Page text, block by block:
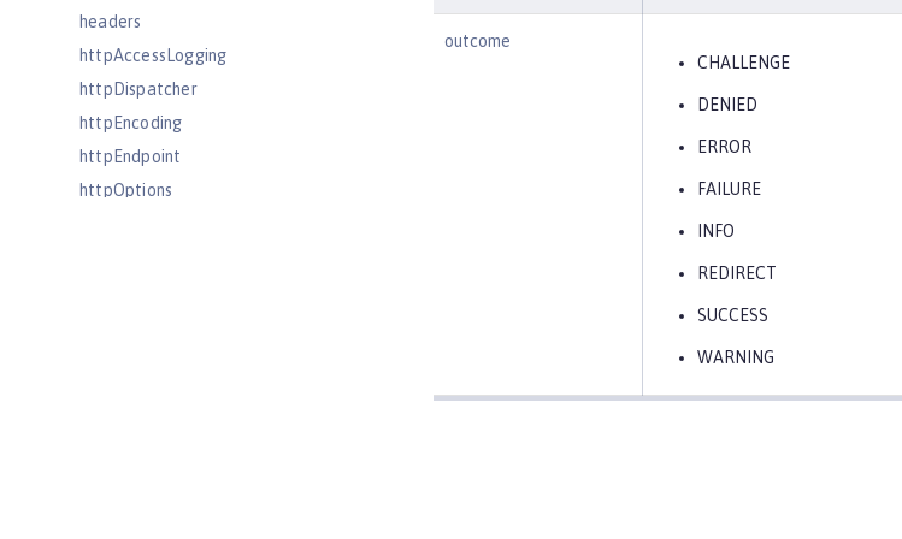
headers
httpAccessLogging
httpDispatcher
httpEncoding
httpEndpoint
httpOptions
outcome
CHALLENGE
DENIED
ERROR
FAILURE
INFO
REDIRECT
SUCCESS
WARNING